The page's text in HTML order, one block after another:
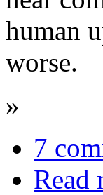
human
worse.
»
7
Read